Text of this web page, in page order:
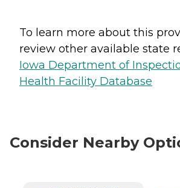
To learn more about this
review other available state
Iowa Department of
Health Facility Database
Consider Nearby